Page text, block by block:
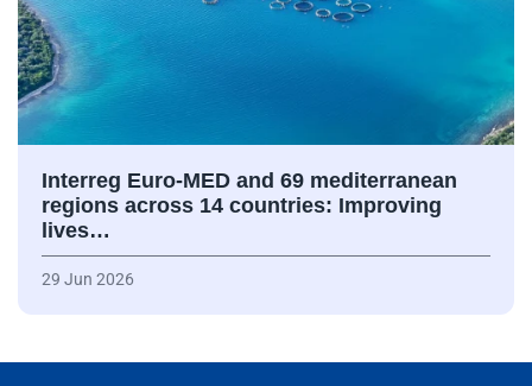
Interreg Euro-MED and 69 mediterranean
regions across 14 countries: Improving
lives…
29 Jun 2026